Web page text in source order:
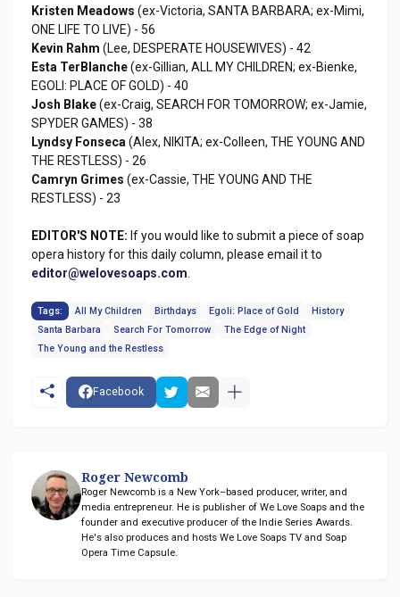
Kristen Meadows (ex-Victoria, SANTA BARBARA; ex-Mimi,
ONE LIFE TO LIVE) - 56
Kevin Rahm (Lee, DESPERATE HOUSEWIVES) - 42
Esta TerBlanche(ex-Gillian, ALL MY CHILDREN; ex-Bienke,
EGOLI: PLACE OF GOLD) - 40
Josh Blake(ex-Craig, SEARCH FOR TOMORROW; ex-Jamie,
SPYDER GAMES) - 38
Lyndsy Fonseca (Alex, NIKITA; ex-Colleen, THE YOUNG AND
THE RESTLESS) - 26
Camryn Grimes (ex-Cassie, THE YOUNG AND THE
RESTLESS) - 23
EDITOR'S NOTE: If you would like to submit a piece of soap
opera history for this daily column, please email it to
editor@welovesoaps.com
Tags: All My Children Birthdays Egoli: Place of Gold
History
Santa Barbara
Search For Tomorrow
The Edge of Night
The Young and the Restless
Facebook
Roger Newcomb
Roger Newcomb is a New York–based producer, writer, and
media entrepreneur. He is publisher of We Love Soaps and the
founder and executive producer of the Indie Series Awards.
He's also produces and hosts We Love Soaps TV and Soap
Opera Time Capsule.